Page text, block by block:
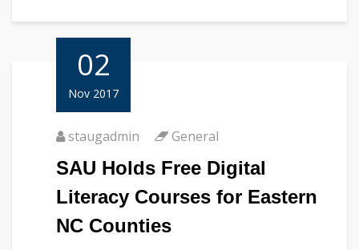
02
Nov 2017
staugadmin General
SAU Holds Free Digital
Literacy Courses for Eastern
NC Counties